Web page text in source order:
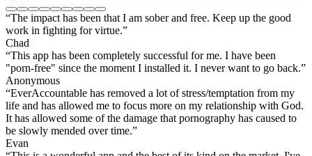
“The impact has been that I am sober and free. Keep up the good
work in fighting for virtue.”
Chad
“This app has been completely successful for me. I have been
"porn-free" since the moment I installed it. I never want to go back.”
Anonymous
“EverAccountable has removed a lot of stress/temptation from my
life and has allowed me to focus more on my relationship with God.
It has allowed some of the damage that pornography has caused to
be slowly mended over time.”
Evan